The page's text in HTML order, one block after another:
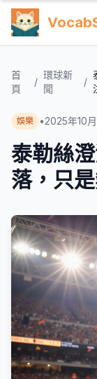
首
頁
/
環球新
聞
/
娛樂 •2025年10
泰勒絲
落，只